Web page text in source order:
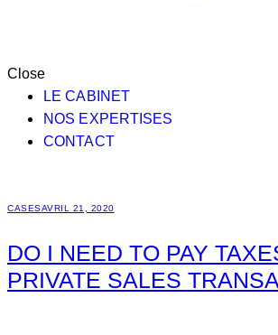
Close
LE CABINET
NOS EXPERTISES
CONTACT
CASESAVRIL 21, 2020
DO I NEED TO PAY
PRIVATE SALES